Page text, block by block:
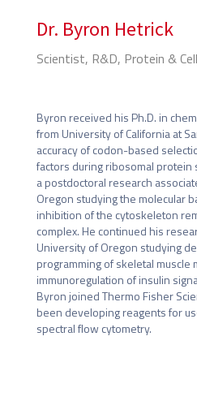
Dr. Byron Hetrick
Scientist, R&D, Protein &
Byron received his Ph.D. in
from University of California at
accuracy of codon-based
factors during ribosomal protein
a postdoctoral research
Oregon studying the molecular
inhibition of the cytoskeleton
complex. He continued his
University of Oregon studying
programming of skeletal muscle
immunoregulation of insulin
Byron joined Thermo Fisher
been developing reagents for
spectral flow cytometry.